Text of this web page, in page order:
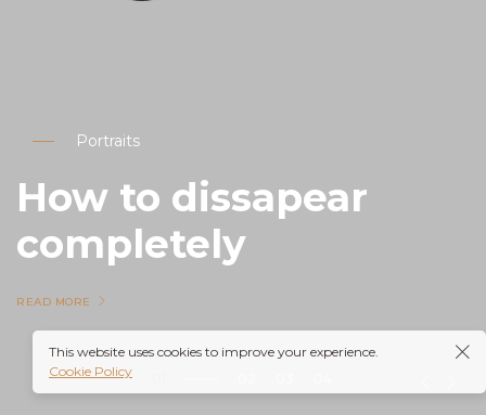
Portraits
How to dissapear
completely
READ MORE
This website uses cookies to improve your experience.
Cookie Policy